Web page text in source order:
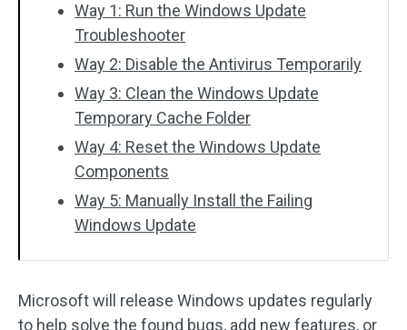
Way 1: Run the Windows Update
Troubleshooter
Way 2: Disable the Antivirus Temporarily
Way 3: Clean the Windows Update
Temporary Cache Folder
Way 4: Reset the Windows Update
Components
Way 5: Manually Install the Failing
Windows Update
Microsoft will release Windows updates regularly
to help solve the found bugs, add new features, or